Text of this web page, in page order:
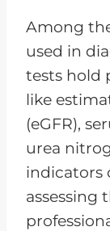
Among
used in
tests hold
like
(eGFR),
urea
indicators
assessing